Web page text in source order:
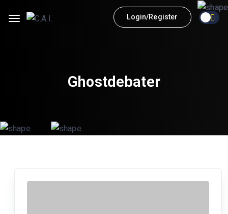
Login/Register
Ghostdebater